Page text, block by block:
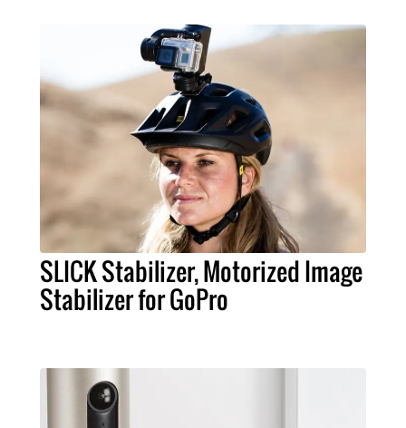
SLICK Stabilizer, Motorized Image
Stabilizer for GoPro